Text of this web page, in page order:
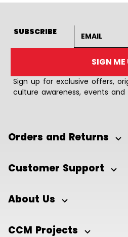
SUBSCRIBE
SIGN ME
Sign up for exclusive offers,
culture awareness, events and
Orders and Returns
Customer Support
About Us
CCM Projects